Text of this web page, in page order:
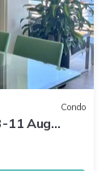
Condo
11 Aug